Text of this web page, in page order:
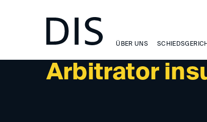
ÜBER UNS
Arbitrator
NEWSLETTER 1/2025 - NEWS